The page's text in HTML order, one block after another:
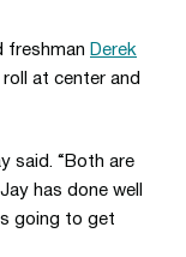
freshman Derek
at center and
said. “Both are
has done well
going to get